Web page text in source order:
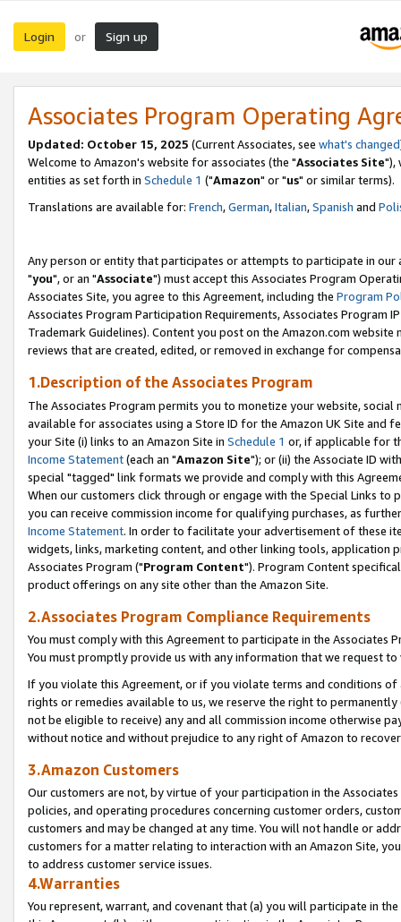
Login or Sign up
Associates Program Operating
Updated: October 15, 2025 (Current Associates, see what's changed
Welcome to Amazon's website for associates (the "Associates Site"),
entities as set forth in Schedule 1 ("Amazon" or "us" or similar terms).
Translations are available for: French,German,Italian,Spanish and
Any person or entity that participates or attempts to participate in our
"you", or an "Associate") must accept this Associates Program
Associates Site, you agree to this Agreement, including the Program
Associates Program Participation Requirements, Associates Program
Trademark Guidelines). Content you post on the Amazon.com
reviews that are created, edited, or removed in exchange for
1.Description of the Associates Program
The Associates Program permits you to monetize your website,
available for associates using a Store ID for the Amazon UK Site and
your Site (i) links to an Amazon Site in Schedule 1 or, if applicable for
Income Statement(each an "Amazon Site"); or (ii) the Associate ID
special "tagged" link formats we provide and comply with this
When our customers click through or engage with the Special Links
you can receive commission income for qualifying purchases, as
Income Statement. In order to facilitate your advertisement of these
widgets, links, marketing content, and other linking tools, application
Associates Program ("Program Content"). Program Content
product offerings on any site other than the Amazon Site.
2.Associates Program Compliance Requirements
You must comply with this Agreement to participate in the Associates
You must promptly provide us with any information that we request
If you violate this Agreement, or if you violate terms and conditions
rights or remedies available to us, we reserve the right to
not be eligible to receive) any and all commission income otherwise
without notice and without prejudice to any right of Amazon to
3.Amazon Customers
Our customers are not, by virtue of your participation in the
policies, and operating procedures concerning customer orders,
customers and may be changed at any time. You will not handle or
customers for a matter relating to interaction with an Amazon Site,
to address customer service issues.
4.Warranties
You represent, warrant, and covenant that (a) you will participate in